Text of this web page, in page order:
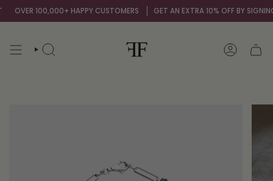
SkipOVER 100,000+ HAPPY CUSTOMERS GET AN EXTRA 10% OFF BY SIGNING
SEARCH ACCOUNT